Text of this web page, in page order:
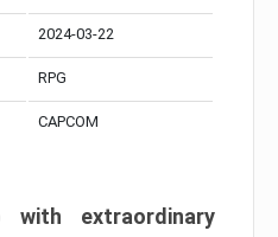
2024-03-22
RPG
CAPCOM
extraordinary